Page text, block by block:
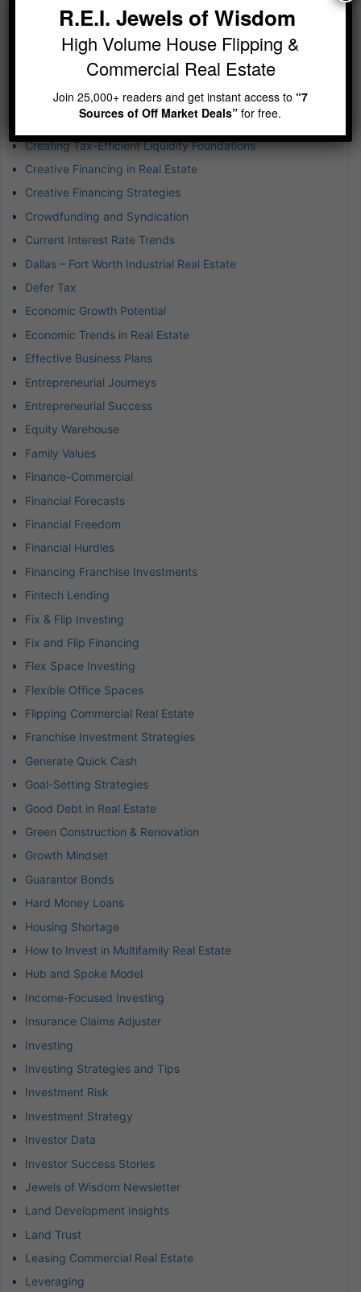
Commercial Real Estate
Commercial Real Estate Risk
Company Culture
Construction Disruption
Consumer Behavior Trends
Creating Tax-Efficient Liquidity Foundations
Creative Financing in Real Estate
Creative Financing Strategies
Crowdfunding and Syndication
Current Interest Rate Trends
Dallas – Fort Worth Industrial Real Estate
Defer Tax
Economic Growth Potential
Economic Trends in Real Estate
Effective Business Plans
Entrepreneurial Journeys
Entrepreneurial Success
Equity Warehouse
Family Values
Finance-Commercial
Financial Forecasts
Financial Freedom
Financial Hurdles
Financing Franchise Investments
Fintech Lending
Fix & Flip Investing
Fix and Flip Financing
Flex Space Investing
Flexible Office Spaces
Flipping Commercial Real Estate
Franchise Investment Strategies
Generate Quick Cash
Goal-Setting Strategies
Good Debt in Real Estate
Green Construction & Renovation
Growth Mindset
Guarantor Bonds
Hard Money Loans
Housing Shortage
How to Invest in Multifamily Real Estate
Hub and Spoke Model
Income-Focused Investing
Insurance Claims Adjuster
Investing
Investing Strategies and Tips
Investment Risk
Investment Strategy
Investor Data
Investor Success Stories
Jewels of Wisdom Newsletter
Land Development Insights
Land Trust
Leasing Commercial Real Estate
Leveraging
R.E.I. Jewels of Wisdom
High Volume House Flipping &
Commercial Real Estate
Join 25,000+ readers and get instant access to “7
Sources of Off Market Deals”for free.